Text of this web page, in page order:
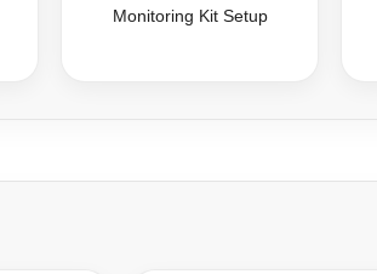
Monitoring Kit Setup